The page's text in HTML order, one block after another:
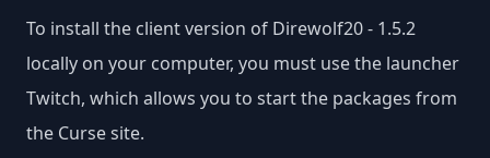
To install the client version of Direwolf20 - 1.5.2
locally on your computer, you must use the launcher
Twitch, which allows you to start the packages from
the Curse site.